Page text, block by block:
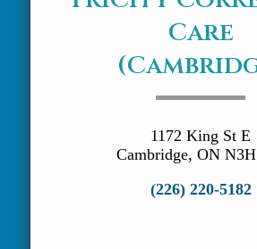
Care
1172 King St E
Cambridge, ON
(226) 220-5182